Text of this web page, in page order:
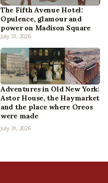
The Fifth Avenue Hotel:
Opulence, glamour and
power on Madison Square
July 31, 2026
Adventures in Old New York:
Astor House, the Haymarket
and the place where Oreos
were made
July 31, 2026